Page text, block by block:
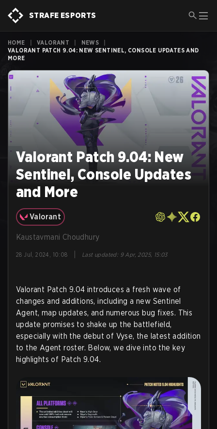
STRAFE ESPORTS
HOME VALORANT NEWS
VALORANT PATCH 9.04: NEW SENTINEL, CONSOLE UPDATES AND
MORE
Valorant Patch 9.04: New
Sentinel, Console Updates
and More
Valorant
Kaustavmani Choudhury
28 Jul, 2024, 10:08 Last updated: 9 Apr, 2025, 15:03
Valorant Patch 9.04 introduces a fresh wave of
changes and additions, including a new Sentinel
Agent, map updates, and numerous bug fixes. This
update promises to shake up the battlefield,
especially with the debut of Vyse, the latest addition
to the Agent roster. Below, we dive into the key
highlights of Patch 9.04.